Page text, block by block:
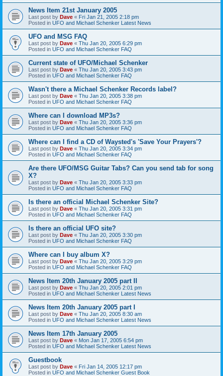
News Item 21st January 2005
Last post by Dave « Fri Jan 21, 2005 2:18 pm
Posted in UFO and Michael Schenker Latest News
UFO and MSG FAQ
Last post by Dave « Thu Jan 20, 2005 6:29 pm
Posted in UFO and Michael Schenker FAQ
Current state of UFO/Michael Schenker
Last post by Dave « Thu Jan 20, 2005 3:43 pm
Posted in UFO and Michael Schenker FAQ
Wasn't there a Michael Schenker Records label?
Last post by Dave « Thu Jan 20, 2005 3:38 pm
Posted in UFO and Michael Schenker FAQ
Where can I download MP3s?
Last post by Dave « Thu Jan 20, 2005 3:36 pm
Posted in UFO and Michael Schenker FAQ
Where can I find a CD of Waysted's 'Save Your Prayers'?
Last post by Dave « Thu Jan 20, 2005 3:34 pm
Posted in UFO and Michael Schenker FAQ
Are there UFO/MSG Guitar Tabs? Can you send tab for song
X?
Last post by Dave « Thu Jan 20, 2005 3:33 pm
Posted in UFO and Michael Schenker FAQ
Is there an official Michael Schenker Site?
Last post by Dave « Thu Jan 20, 2005 3:31 pm
Posted in UFO and Michael Schenker FAQ
Is there an official UFO site?
Last post by Dave « Thu Jan 20, 2005 3:30 pm
Posted in UFO and Michael Schenker FAQ
Where can I buy album X?
Last post by Dave « Thu Jan 20, 2005 3:29 pm
Posted in UFO and Michael Schenker FAQ
News Item 20th January 2005 part II
Last post by Dave « Thu Jan 20, 2005 2:01 pm
Posted in UFO and Michael Schenker Latest News
News Item 20th January 2005 part I
Last post by Dave « Thu Jan 20, 2005 8:30 am
Posted in UFO and Michael Schenker Latest News
News Item 17th January 2005
Last post by Dave « Mon Jan 17, 2005 6:54 pm
Posted in UFO and Michael Schenker Latest News
Guestbook
Last post by Dave « Fri Jan 14, 2005 12:17 pm
Posted in UFO and Michael Schenker Guest Book